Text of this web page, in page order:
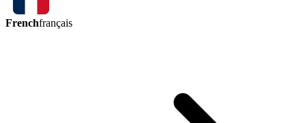
Frenchfrançais